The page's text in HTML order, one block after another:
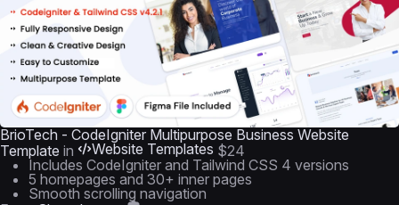
BrioTech - CodeIgniter Multipurpose Business Website
Template in Website Templates $24
Includes CodeIgniter and Tailwind CSS 4 versions
5 homepages and 30+ inner pages
Smooth scrolling navigation